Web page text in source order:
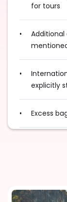
for tours
explicitly
Excess
Visa fees